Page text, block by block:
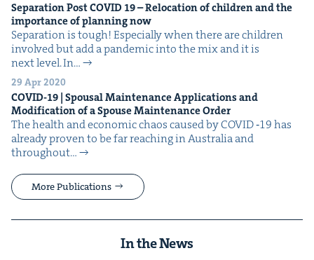
Sep­a­ra­tion PostCOVID 19– Relo­ca­tion of chil­dren and the
impor­tance of plan­ning now
Sep­a­ra­tion is tough! Espe­cial­ly when there are chil­dren
involved but add a pan­dem­ic into the mix and it is
next level. In…
29 Apr 2020
COVID-19 | Spousal Main­te­nance Appli­ca­tions and
Mod­i­fi­ca­tion of a Spouse Main­te­nance Order
The health and eco­nom­ic chaos caused by COVID ‑19 has
already proven to be far reach­ing in Aus­tralia and
through­out…
More Publications
In the News